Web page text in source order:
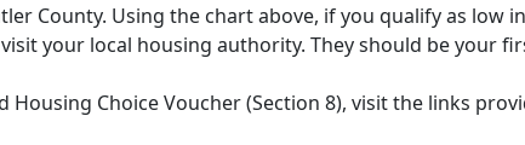
County. Using the chart above, if you qualify as low
your local housing authority. They should be your
Choice Voucher (Section 8), visit the links